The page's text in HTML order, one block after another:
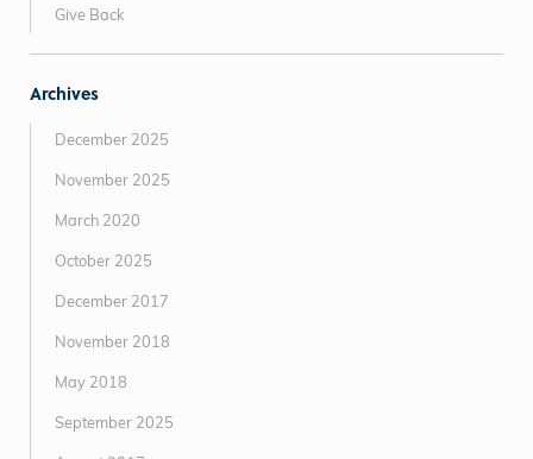
Give Back
Archives
December 2025
November 2025
March 2020
October 2025
December 2017
November 2018
May 2018
September 2025